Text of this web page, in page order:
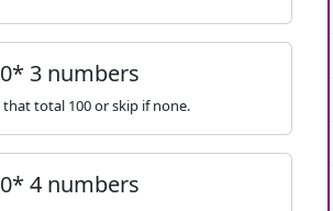
3 numbers
that total 100 or skip if none.
4 numbers